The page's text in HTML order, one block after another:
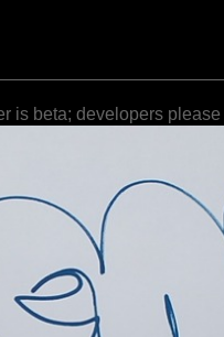
is beta; developers